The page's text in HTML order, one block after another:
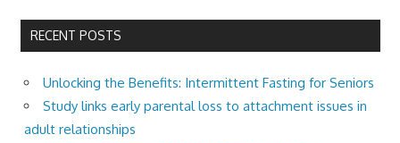
RECENT POSTS
Unlocking the Benefits: Intermittent Fasting for Seniors
Study links early parental loss to attachment issues in
adult relationships